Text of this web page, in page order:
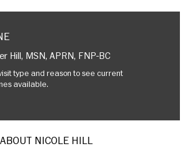
Hill, MSN, APRN, FNP-BC
type and reason to see current
available.
NICOLE HILL